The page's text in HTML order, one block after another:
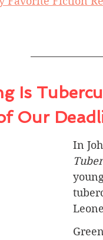
Is
Our
In